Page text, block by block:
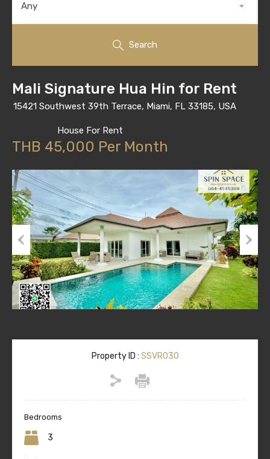
Any
Search
Mali Signature Hua Hin for Rent
15421 Southwest 39th Terrace, Miami, FL 33185, USA
House For Rent
THB 45,000 Per Month
Previous Next
Property ID : SSVR030
Bedrooms
3